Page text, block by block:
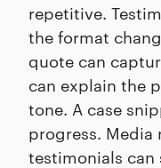
repetitive.
the format
quote can
can explain the
tone. A case
progress. Media
testimonials can